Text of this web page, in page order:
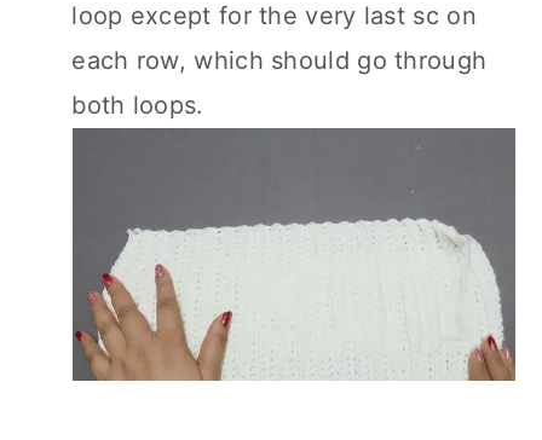
loop except for the very last sc on
each row, which should go through
both loops.